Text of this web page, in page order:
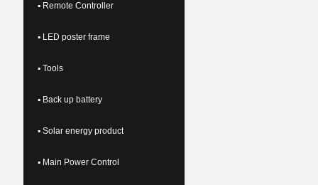
▪ Remote Controller
▪ LED poster frame
▪ Tools
▪ Back up battery
▪ Solar energy product
▪ Main Power Control